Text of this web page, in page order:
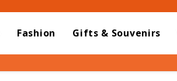
Fashion Gifts & Souvenirs